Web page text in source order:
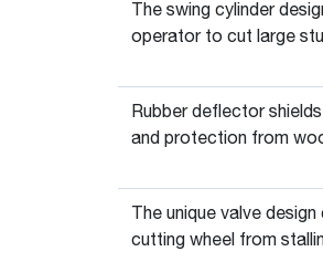
The swing cylinder
operator to cut large
Rubber deflector
and protection from
The unique valve
cutting wheel from